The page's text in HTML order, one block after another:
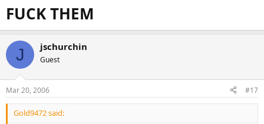
FUCK THEM
J jschurchin
Guest
Mar 20, 2006 #17
Gold9472 said: